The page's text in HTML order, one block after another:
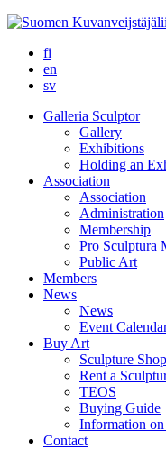
fi
en
sv
Galleria Sculptor
Gallery
Exhibitions
Holding an
Association
Association
Administration
Membership
Pro Sculptura
Public Art
Members
News
News
Event
Buy Art
Sculpture Shop
Rent a
TEOS
Buying Guide
Information
Contact